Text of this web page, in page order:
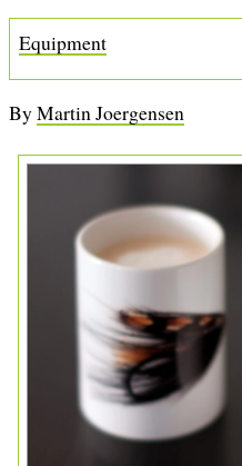
Equipment
ByMartin Joergensen